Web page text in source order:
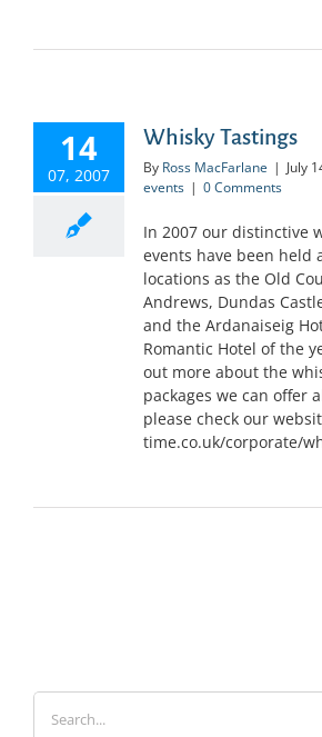
14
07, 2007
Whisky Tastings
By Ross MacFarlane | July
events | 0 Comments
In 2007 our distinctive
events have been held
locations as the Old
Andrews, Dundas
and the Ardanaiseig
Romantic Hotel of the
out more about the
packages we can offer
please check our
time.co.uk/corporate/
Search
for: